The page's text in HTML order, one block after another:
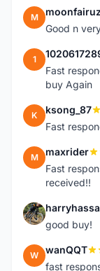
M moonfairuz
Good n
1
Fast
buy Again
K ksong_87
Fast
M maxrider
Fast
received!!
H
good buy!
W wanQQT
fast